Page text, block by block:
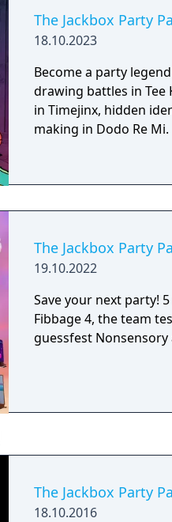
The Jackbox Party
18.10.2023
Become a party
drawing battles in Tee
in Timejinx, hidden
making in Dodo Re Mi.
The Jackbox Party
19.10.2022
Save your next party!
Fibbage 4, the team
guessfest
The Jackbox Party
18.10.2016